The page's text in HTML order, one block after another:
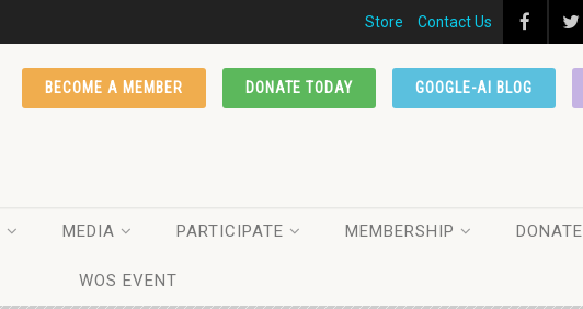
Store Contact Us
GOOGLE-AI BLOG
DONATE TODAY
BECOME A MEMBER
MEDIA PARTICIPATE MEMBERSHIP DONATE
WOS EVENT